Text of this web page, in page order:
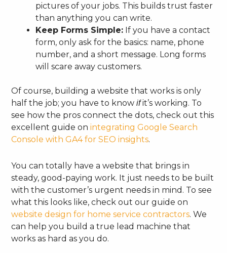
pictures of your jobs. This builds trust faster
than anything you can write.
Keep Forms Simple: If you have a contact
form, only ask for the basics: name, phone
number, and a short message. Long forms
will scare away customers.
Of course, building a website that works is only
half the job; you have to knowifit’s working. To
see how the pros connect the dots, check out this
excellent guide onintegrating Google Search
Console with GA4 for SEO insights.
You can totally have a website that brings in
steady, good-paying work. It just needs to be built
with the customer’s urgent needs in mind. To see
what this looks like, check out our guide on
website design for home service contractors. We
can help you build a true lead machine that
works as hard as you do.